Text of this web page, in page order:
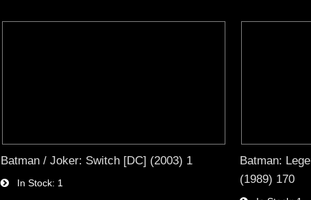
Batman / Joker: Switch [DC] (2003) 1
In Stock 1
Batman:
(1989) 170